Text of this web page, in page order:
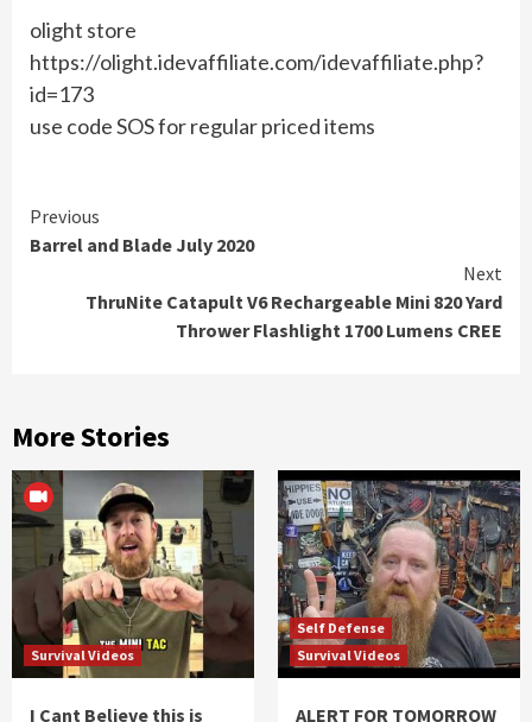
olight store
https://olight.idevaffiliate.com/idevaffiliate.php?
id=173
use code SOS for regular priced items
Continue
Reading
Previous
Barrel and Blade July 2020
Next
ThruNite Catapult V6 Rechargeable Mini 820 Yard
Thrower Flashlight 1700 Lumens CREE
More Stories
Survival Videos
I Cant Believe this is
Self Defense
Survival Videos
ALERT FOR TOMORROW